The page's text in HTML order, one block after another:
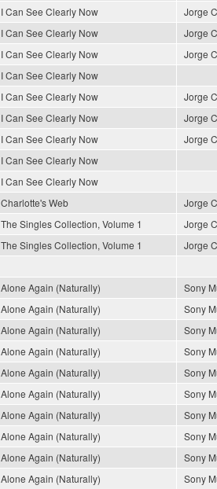
I Can See Clearly Now
Jorge
I Can See Clearly Now
Jorge
I Can See Clearly Now
Jorge
I Can See Clearly Now
I Can See Clearly Now
Jorge
I Can See Clearly Now
Jorge
I Can See Clearly Now
Jorge
I Can See Clearly Now
I Can See Clearly Now
Charlotte's Web
Jorge
The Singles Collection, Volume 1
Jorge
The Singles Collection, Volume 1
Jorge
Alone Again (Naturally)
Sony
Alone Again (Naturally)
Sony
Alone Again (Naturally)
Sony
Alone Again (Naturally)
Sony
Alone Again (Naturally)
Sony
Alone Again (Naturally)
Sony
Alone Again (Naturally)
Sony
Alone Again (Naturally)
Sony
Alone Again (Naturally)
Sony
Alone Again (Naturally)
Sony